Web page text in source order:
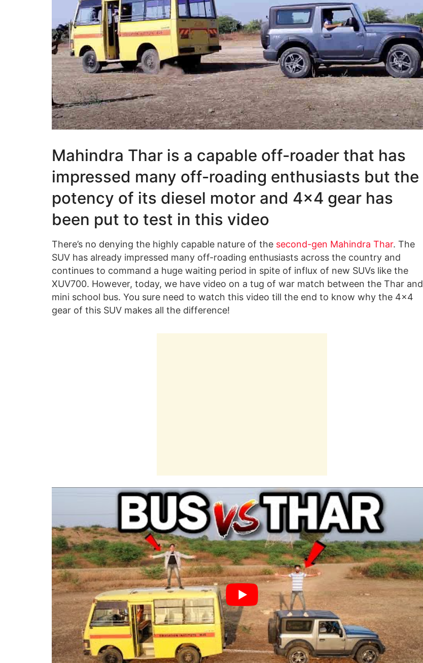
Mahindra Thar is a capable off-roader that has
impressed many off-roading enthusiasts but the
potency of its diesel motor and 4×4 gear has
been put to test in this video
There’s no denying the highly capable nature of the second-gen Mahindra Thar. The
SUV has already impressed many off-roading enthusiasts across the country and
continues to command a huge waiting period in spite of influx of new SUVs like the
XUV700. However, today, we have video on a tug of war match between the Thar and
mini school bus. You sure need to watch this video till the end to know why the 4×4
gear of this SUV makes all the difference!